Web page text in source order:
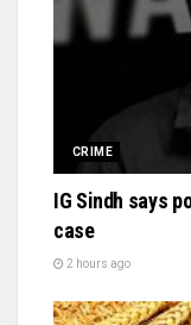
CRIME
IG Sindh says
case
2 hours ago